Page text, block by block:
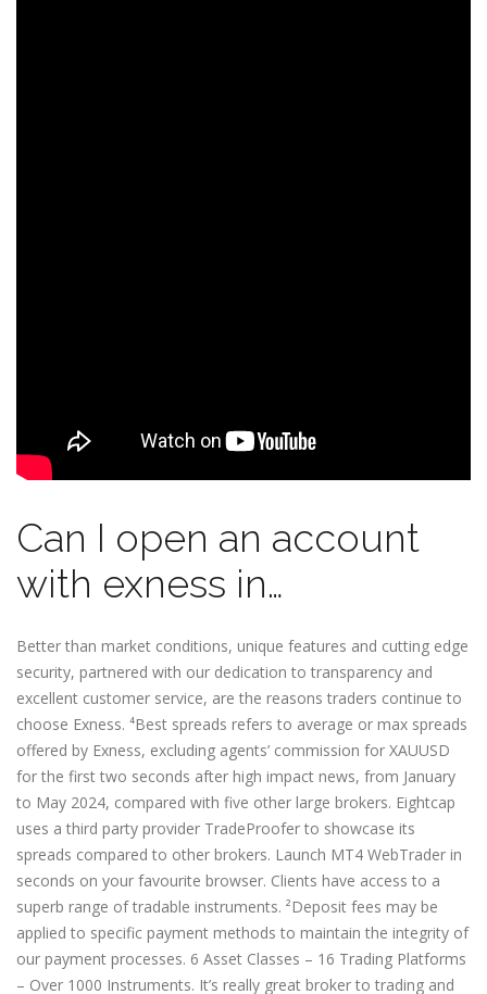
Can I open an account
with exness in…
Better than market conditions, unique features and cutting edge
security, partnered with our dedication to transparency and
excellent customer service, are the reasons traders continue to
choose Exness. ⁴Best spreads refers to average or max spreads
offered by Exness, excluding agents’ commission for XAUUSD
for the first two seconds after high impact news, from January
to May 2024, compared with five other large brokers. Eightcap
uses a third party provider TradeProofer to showcase its
spreads compared to other brokers. Launch MT4 WebTrader in
seconds on your favourite browser. Clients have access to a
superb range of tradable instruments. ²Deposit fees may be
applied to specific payment methods to maintain the integrity of
our payment processes. 6 Asset Classes – 16 Trading Platforms
– Over 1000 Instruments. It’s really great broker to trading and